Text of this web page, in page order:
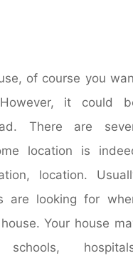
of course you
it could
There are
location is
location.
are looking for
Your house